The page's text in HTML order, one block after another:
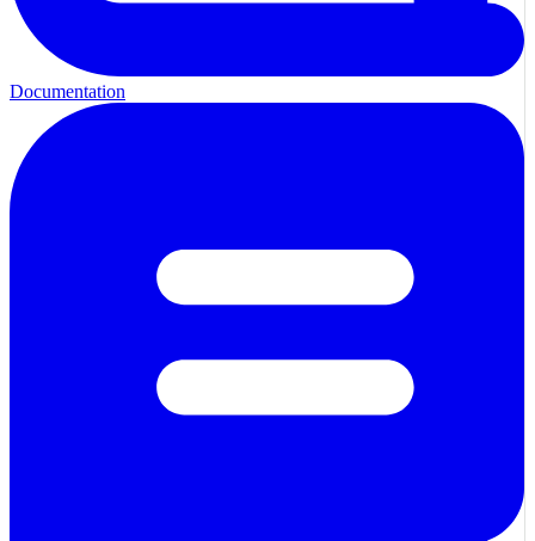
Documentation